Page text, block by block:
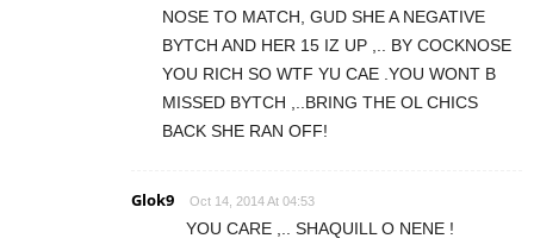
NOSE TO MATCH, GUD SHE A NEGATIVE
BYTCH AND HER 15 IZ UP ,.. BY COCKNOSE
YOU RICH SO WTF YU CAE .YOU WONT B
MISSED BYTCH ,..BRING THE OL CHICS
BACK SHE RAN OFF!
Glok9 Oct 14, 2014 At 04:53
YOU CARE ,.. SHAQUILL O NENE !